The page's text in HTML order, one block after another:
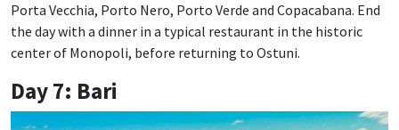
Porta Vecchia, Porto Nero, Porto Verde and Copacabana. End
the day with a dinner in a typical restaurant in the historic
center of Monopoli, before returning to Ostuni.
Day 7: Bari